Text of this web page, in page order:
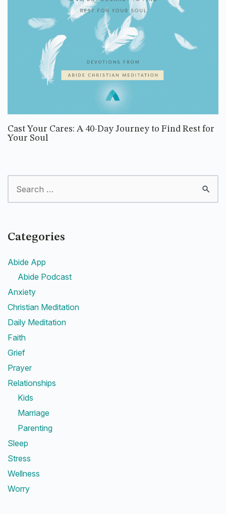
Cast Your Cares: A 40-Day Journey to Find Rest for
Your Soul
Categories
Abide App
Abide Podcast
Anxiety
Christian Meditation
Daily Meditation
Faith
Grief
Prayer
Relationships
Kids
Marriage
Parenting
Sleep
Stress
Wellness
Worry